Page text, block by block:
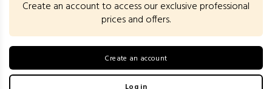
Create an account to access our exclusive professional
prices and offers.
Create an account